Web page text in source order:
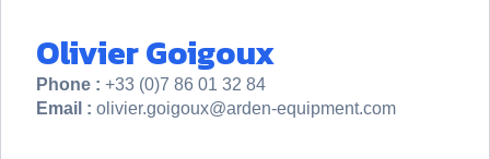
Olivier Goigoux
Phone : +33 (0)7 86 01 32 84
Email : olivier.goigoux@arden-equipment.com